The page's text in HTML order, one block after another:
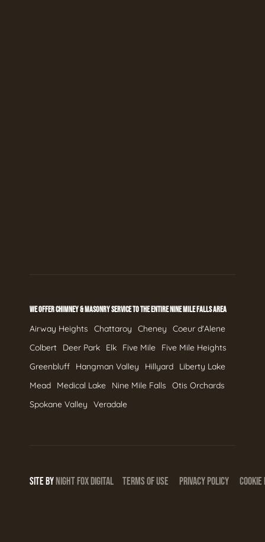
WE OFFER CHIMNEY & MASONRY SERVICE TO THE ENTIRE NINE MILE FALLS AREA
Airway Heights Chattaroy Cheney
Coeur d'Alene
Colbert
Deer Park Elk Five Mile
Five Mile Heights
Greenbluff
Hangman Valley Hillyard
Liberty Lake
Mead
Medical Lake Nine Mile Falls
Otis Orchards
Spokane Valley
Veradale
SITE BYNIGHTFOXDIGITAL TERMS OF USE PRIVACY POLICY COOKIE